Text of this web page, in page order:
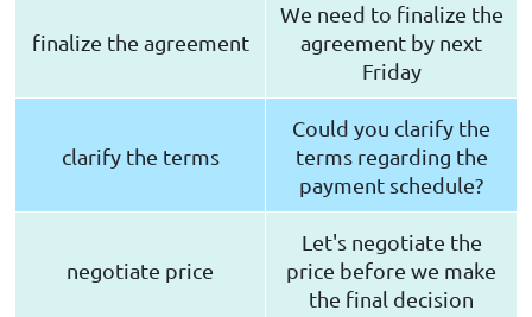
finalize the agreement
We need to finalize the
agreement by next
Friday
clarify the terms
Could you clarify the
terms regarding the
payment schedule?
negotiate price
Let's negotiate the
price before we make
the final decision